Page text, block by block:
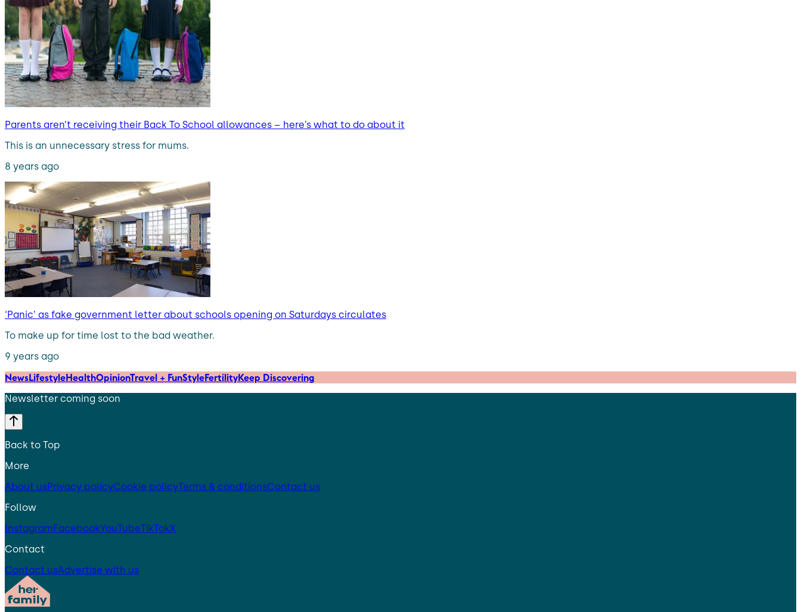
Parents aren’t receiving their Back To School allowances – here’s what to do about it
This is an unnecessary stress for mums.
8 years ago
‘Panic’ as fake government letter about schools opening on Saturdays circulates
To make up for time lost to the bad weather.
9 years ago
NewsLifestyleHealthOpinionTravel + FunStyleFertilityKeep Discovering
Newsletter coming soon
Back to Top
More
About usPrivacy policyCookie policyTerms & conditionsContact us
Follow
InstagramFacebookYouTubeTikTokX
Contact
Contact usAdvertise with us